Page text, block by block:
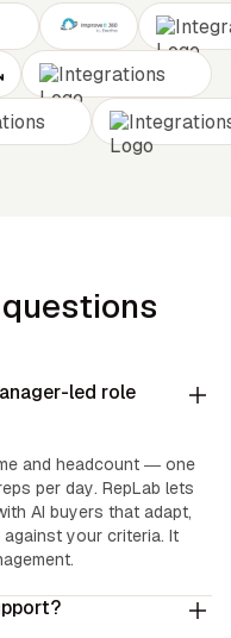
led role
and headcount — one
per day. RepLab lets
AI buyers that adapt,
your criteria. It